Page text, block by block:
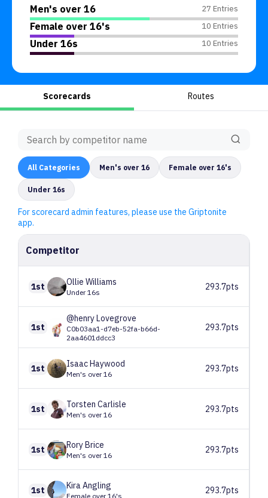
Men's over 16 27 Entries
Female over 16's 10 Entries
Under 16s 10 Entries
Scorecards Routes
All Categories Men's over 16 Female over 16's
Under 16s
For scorecard admin features, please use the Griptonite
app.
Competitor
1st Ollie Williams
Under 16s
293.7pts
1st
@henryLovegrove
C0b03aa1-d7eb-52fa-b66d-
2aa4601ddcc3
293.7pts
1st IsaacHaywood
Men's over 16
293.7pts
1st Torsten Carlisle
Men's over 16
293.7pts
1st RoryBrice
Men's over 16
293.7pts
1st KiraAngling
Female over 16's
293.7pts